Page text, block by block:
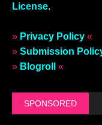
License.
» Privacy Policy «
» Submission
» Blogroll «
SPONSORED